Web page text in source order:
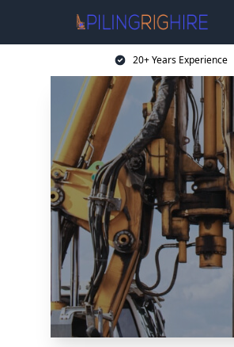
20+ Years Experience